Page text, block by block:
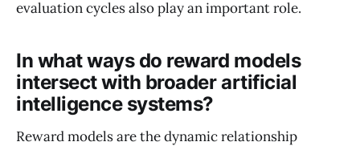
evaluation cycles also play an important role.
In what ways do reward models
intersect with broader artificial
intelligence systems?
Reward models are the dynamic relationship